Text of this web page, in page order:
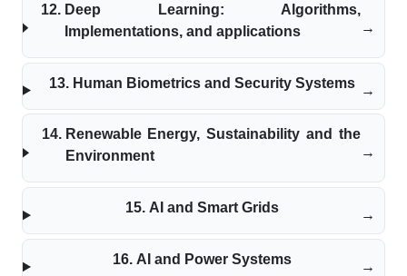
Deep Learning: Algorithms,
Implementations, and applications
Human Biometrics and Security Systems
Renewable Energy, Sustainability and the
Environment
AI and Smart Grids
AI and Power Systems